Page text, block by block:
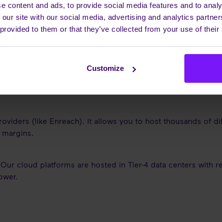
content and ads, to provide social media features and to
site with our social media, advertising and analytics
to them or that they’ve collected from your use of
Customize
(FAQS)
is the system that connects that mobile to the
number.
(like Enreach). It allows you to host thousands of
cloud platforms are hosted in Tier-4 data centers with